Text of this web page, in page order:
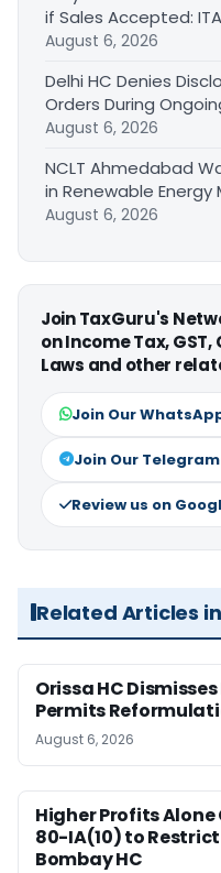
if Sales Accepted:
August 6, 2026
Delhi HC Denies
Orders During
August 6, 2026
NCLT Ahmedabad
in Renewable Energy
August 6, 2026
Join TaxGuru's
on Income Tax,
Laws and other
Join Our
Join Our
Review us on
Related Articles
Orissa HC
Permits
August 6, 2026
Higher Profits
80-IA(10) to
Bombay HC